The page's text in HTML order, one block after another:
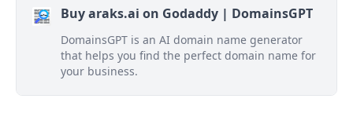
Buy araks.ai on Godaddy | DomainsGPT
DomainsGPT is an AI domain name generator
that helps you find the perfect domain name for
your business.